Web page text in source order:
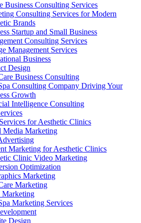
Business Consulting Services
Consulting Services for Modern
Brands
Startup and Small Business
Consulting Services
Management Services
Business
Design
Business Consulting
Consulting Company Driving Your
Growth
Intelligence Consulting
for Aesthetic Clinics
Media Marketing
Marketing for Aesthetic Clinics
Clinic Video Marketing
Optimization
Marketing
Marketing
Marketing
Marketing Services
Design